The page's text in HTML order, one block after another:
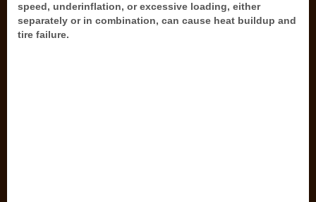
speed, underinflation, or excessive loading, either
separately or in combination, can cause heat buildup and
tire failure.